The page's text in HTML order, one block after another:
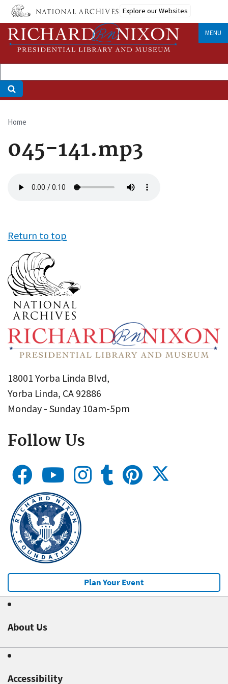
Skip
main
content
Explore our Websites
MENU
Breadcrumb
Home
045-141.mp3
file
Return to top
18001 Yorba Linda Blvd,
Yorba Linda, CA 92886
Monday - Sunday 10am-5pm
Follow Us
Plan Your Event
About Us
Accessibility